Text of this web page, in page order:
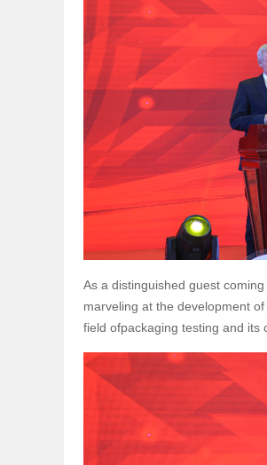
As a distinguished guest
marveling at the development
field ofpackaging testing and its